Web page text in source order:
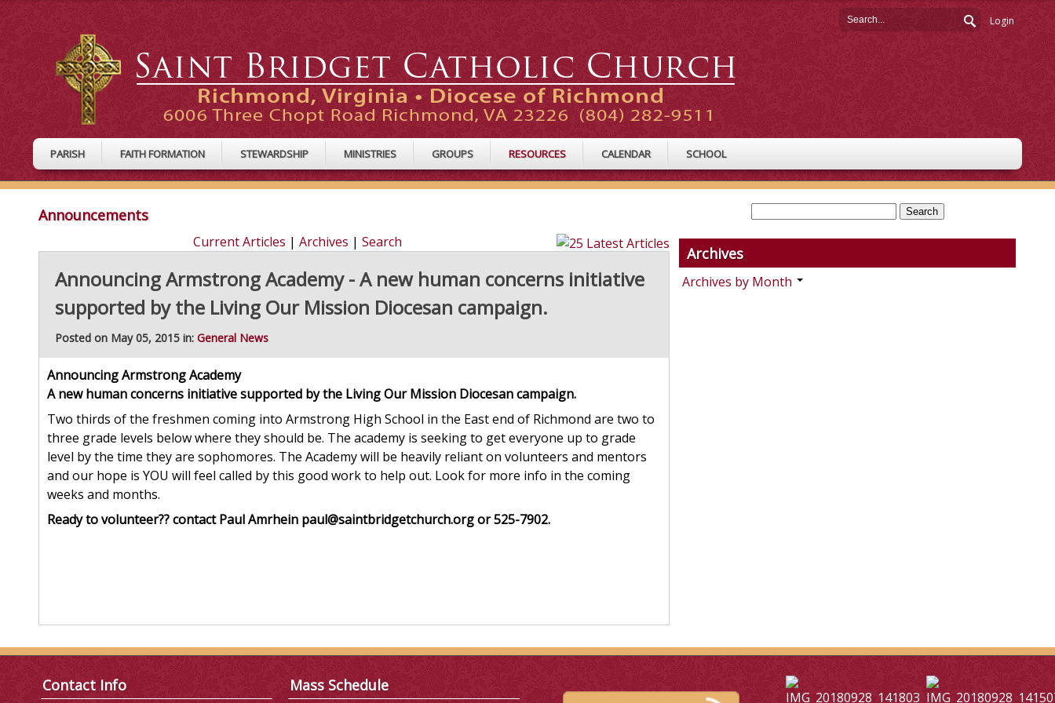
Login
PARISH FAITH FORMATION STEWARDSHIP MINISTRIES GROUPS RESOURCES CALENDAR SCHOOL
Announcements
Current Articles | Archives | Search
Announcing Armstrong Academy - A new human concerns initiative
supported by the Living Our Mission Diocesan campaign.
Posted on May 05, 2015 in: General News
Announcing Armstrong Academy
A new human concerns initiative supported by the Living Our Mission Diocesan campaign.
Two thirds of the freshmen coming into Armstrong High School in the East end of Richmond are two to
three grade levels below where they should be. The academy is seeking to get everyone up to grade
level by the time they are sophomores. The Academy will be heavily reliant on volunteers and mentors
and our hope is YOU will feel called by this good work to help out. Look for more info in the coming
weeks and months.
Ready to volunteer?? contact Paul Amrhein paul@saintbridgetchurch.org or 525-7902.
Archives
Archives by Month
Contact Info Mass Schedule